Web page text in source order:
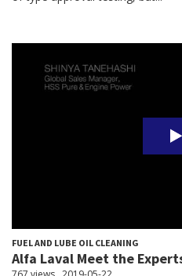
FUEL AND LUBE OIL CLEANING
Alfa Laval Meet the